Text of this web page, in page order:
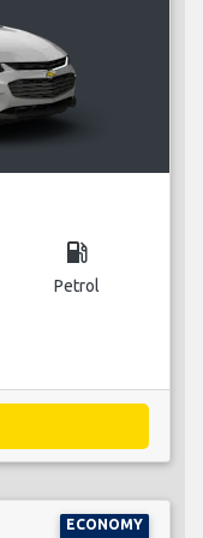
local_gas_station
Petrol
ECONOMY